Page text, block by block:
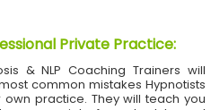
Private Practice:
& NLP Coaching Trainers will
common mistakes Hypnotists
practice. They will teach you